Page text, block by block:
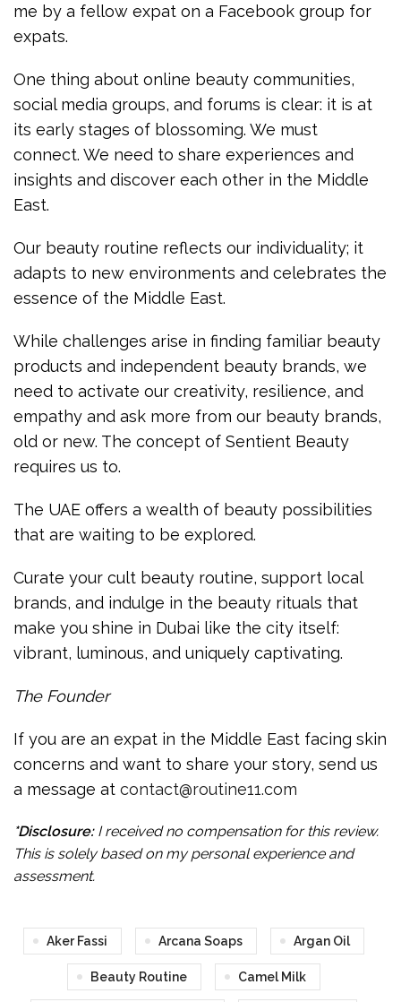
me by a fellow expat on a Facebook group for
expats.
One thing about online beauty communities,
social media groups, and forums is clear: it is at
its early stages of blossoming. We must
connect. We need to share experiences and
insights and discover each other in the Middle
East.
Our beauty routine reflects our individuality; it
adapts to new environments and celebrates the
essence of the Middle East.
While challenges arise in finding familiar beauty
products and independent beauty brands, we
need to activate our creativity, resilience, and
empathy and ask more from our beauty brands,
old or new. The concept of Sentient Beauty
requires us to.
The UAE offers a wealth of beauty possibilities
that are waiting to be explored.
Curate your cult beauty routine, support local
brands, and indulge in the beauty rituals that
make you shine in Dubai like the city itself:
vibrant, luminous, and uniquely captivating.
The Founder
If you are an expat in the Middle East facing skin
concerns and want to share your story, send us
a message at contact@routine11.com
*Disclosure: I received no compensation for this review.
This is solely based on my personal experience and
assessment.
Aker Fassi Arcana Soaps Argan Oil
Beauty Routine Camel Milk